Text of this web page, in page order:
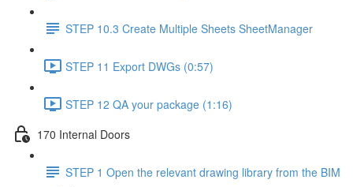
STEP 10.3 Create Multiple Sheets SheetManager
STEP 11 Export DWGs (0:57)
STEP 12 QA your package (1:16)
170 Internal Doors
STEP 1 Open the relevant drawing library from the BIM